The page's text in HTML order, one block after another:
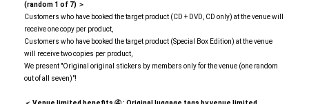
(random 1 of 7) ＞
Customers who have booked the target product (CD + DVD, CD only) at the venue will
receive one copy per product,
Customers who have booked the target product (Special Box Edition) at the venue
will receive two copies per product,
We present "Original original stickers by members only for the venue (one random
out of all seven)"!